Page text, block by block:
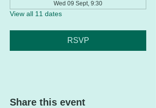
Wed 09 Sept, 9:30
View all 11 dates
RSVP
Share this event